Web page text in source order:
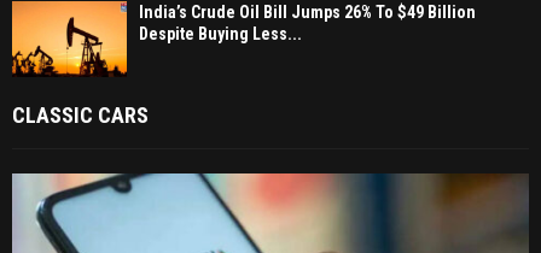
India’s Crude Oil Bill Jumps 26% To $49 Billion
Despite Buying Less...
CLASSIC CARS